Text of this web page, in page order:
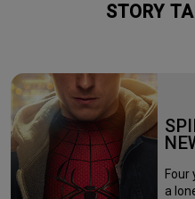
STORY
SPIDER-MAN: BRAND
Four years after the world forgot him,
a